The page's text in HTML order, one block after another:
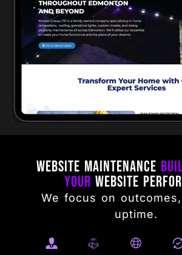
Website Maintenance
Your Website
We focus on
uptime.